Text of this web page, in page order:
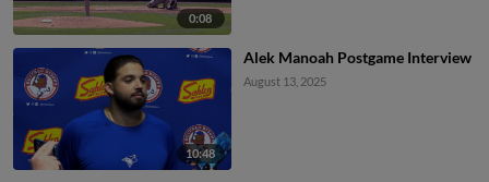
0:08
10:48
Alek Manoah Postgame Interview
August 13, 2025